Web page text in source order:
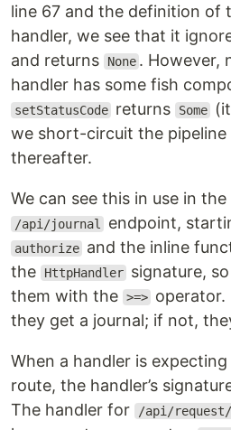
line 67 and the definition of
handler, we see that it
and returns
None . However,
handler has some fish
setStatusCode returns Some
we short-circuit the pipeline
thereafter.
We can see this in use in
/api/journal endpoint,
authorize and the inline
the
HttpHandler signature,
them with the >=> operator.
they get a journal; if not,
When a handler is
route, the handler’s
The handler for
/api/